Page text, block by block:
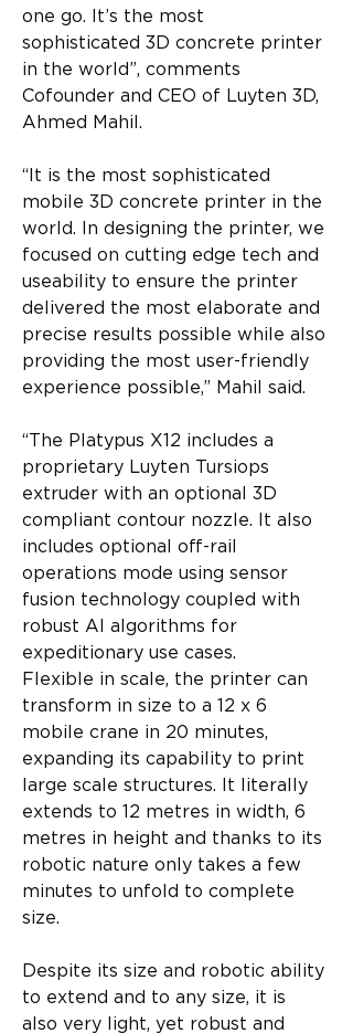
one go. It’s the most
sophisticated 3D concrete printer
in the world”, comments
Cofounder and CEO of Luyten 3D,
Ahmed Mahil.
“It is the most sophisticated
mobile 3D concrete printer in the
world. In designing the printer, we
focused on cutting edge tech and
useability to ensure the printer
delivered the most elaborate and
precise results possible while also
providing the most user-friendly
experience possible,” Mahil said.
“The Platypus X12 includes a
proprietary Luyten Tursiops
extruder with an optional 3D
compliant contour nozzle. It also
includes optional off-rail
operations mode using sensor
fusion technology coupled with
robust AI algorithms for
expeditionary use cases.
Flexible in scale, the printer can
transform in size to a 12 x 6
mobile crane in 20 minutes,
expanding its capability to print
large scale structures. It literally
extends to 12 metres in width, 6
metres in height and thanks to its
robotic nature only takes a few
minutes to unfold to complete
size.
Despite its size and robotic ability
to extend and to any size, it is
also very light, yet robust and